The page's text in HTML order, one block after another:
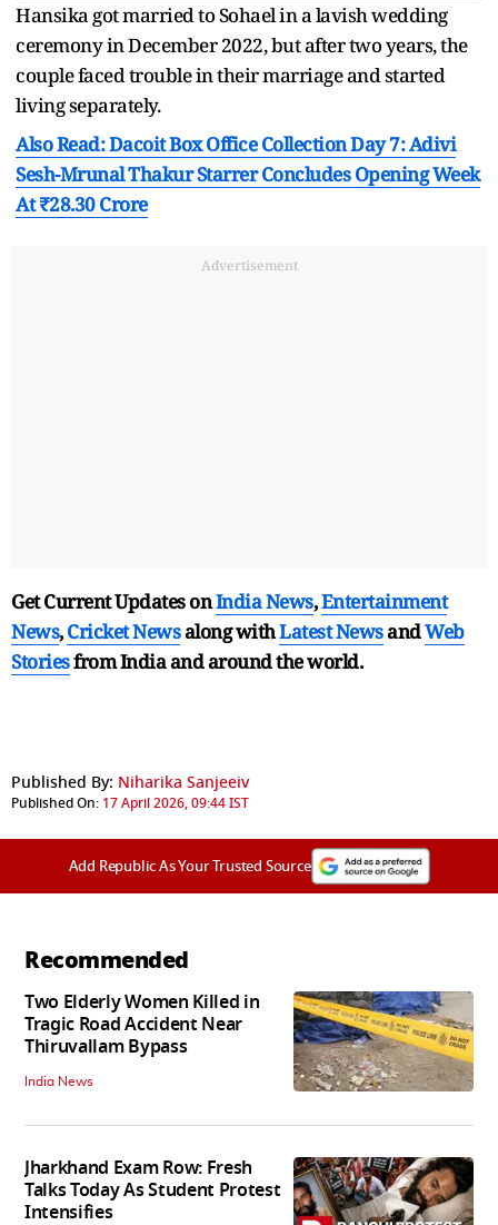
Hansika got married to Sohael in a lavish wedding
ceremony in December 2022, but after two years, the
couple faced trouble in their marriage and started
living separately.
Also Read: Dacoit Box Office Collection Day 7: Adivi
Sesh-Mrunal Thakur Starrer Concludes Opening Week
At ₹28.30 Crore
Advertisement
Get Current Updates onIndia News,Entertainment
News,Cricket Newsalong withLatest NewsandWeb
Storiesfrom India andaround the world.
Published By: Niharika Sanjeeiv
Published On: 17 April 2026, 09:44 IST
Add Republic As Your Trusted Source
Recommended
Two Elderly Women Killed in
Tragic Road Accident Near
Thiruvallam Bypass
India News
Jharkhand Exam Row: Fresh
Talks Today As Student Protest
Intensifies